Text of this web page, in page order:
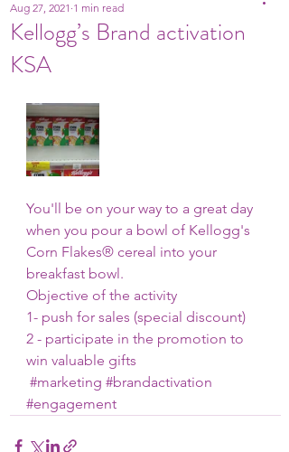
Kellogg’s Brand activation
KSA
Aug 27, 2021 1 min read
You'll be on your way to a great day
when you pour a bowl of Kellogg's
Corn Flakes® cereal into your
breakfast bowl.
Objective of the activity
1- push for sales (special discount)
2 - participate in the promotion to
win valuable gifts
#marketing #brandactivation
#engagement